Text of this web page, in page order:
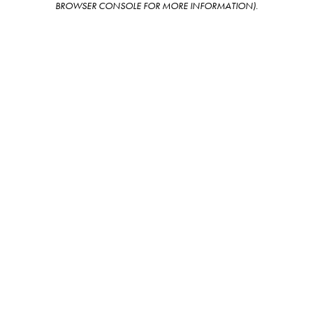
BROWSER CONSOLE FOR MORE INFORMATION).